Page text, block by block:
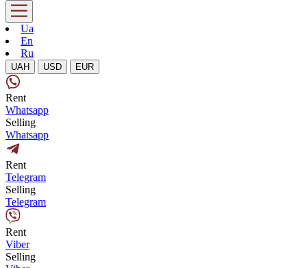
Ua
En
Ru
UAH USD EUR
Rent
Whatsapp
Selling
Whatsapp
Rent
Telegram
Selling
Telegram
Rent
Viber
Selling